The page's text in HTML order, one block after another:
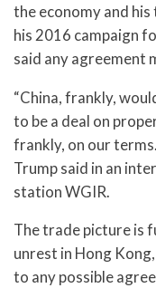
the economy and
his 2016 campaign
said any agreement
“China, frankly,
to be a deal on
frankly, on our
Trump said in an
station WGIR.
The trade picture is
unrest in Hong
to any possible